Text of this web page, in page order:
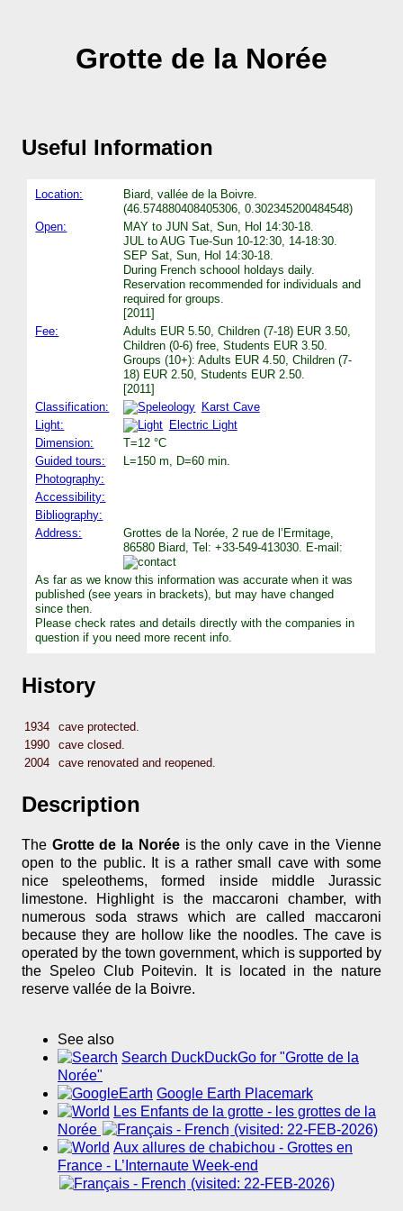
Grotte de la Norée
Useful Information
Location:
Biard, vallée de la Boivre.
(46.574880408405306, 0.302345200484548)
Open:
MAY to JUN Sat, Sun, Hol 14:30-18.
JUL to AUG Tue-Sun 10-12:30, 14-18:30.
SEP Sat, Sun, Hol 14:30-18.
During French schoool holdays daily.
Reservation recommended for individuals and
required for groups.
[2011]
Fee:
Adults EUR 5.50, Children (7-18) EUR 3.50,
Children (0-6) free, Students EUR 3.50.
Groups (10+): Adults EUR 4.50, Children (7-
18) EUR 2.50, Students EUR 2.50.
[2011]
Classification:
Karst Cave
Light:
Electric Light
Dimension:
T=12 °C
Guided tours:
L=150 m, D=60 min.
Photography:
Accessibility:
Bibliography:
Address:
Grottes de la Norée, 2 rue de l’Ermitage,
86580 Biard, Tel: +33-549-413030. E-mail:
As far as we know this information was accurate when it was
published (see years in brackets), but may have changed
since then.
Please check rates and details directly with the companies in
question if you need more recent info.
History
1934
cave protected.
1990
cave closed.
2004
cave renovated and reopened.
Description
The Grotte de la Noréeis the only cave in the Vienne
open to the public. It is a rather small cave with some
nice speleothems, formed inside middle Jurassic
limestone. Highlight is the maccaroni chamber, with
numerous soda straws which are called maccaroni
because they are hollow like the noodles. The cave is
operated by the town government, which is supported by
the Speleo Club Poitevin. It is located in the nature
reserve vallée de la Boivre.
See also
Search DuckDuckGo for "Grotte de la
Norée"
Google Earth Placemark
Les Enfants de la grotte - les grottes de la
Norée
(visited: 22-FEB-2026)
Aux allures de chabichou - Grottes en
France - L’Internaute Week-end
(visited: 22-FEB-2026)